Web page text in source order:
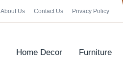
About Us Contact Us Privacy Policy
Home Decor Furniture